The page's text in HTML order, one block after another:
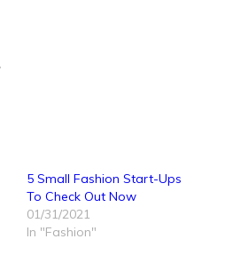
5 Small Fashion Start-Ups
To Check Out Now
01/31/2021
In "Fashion"